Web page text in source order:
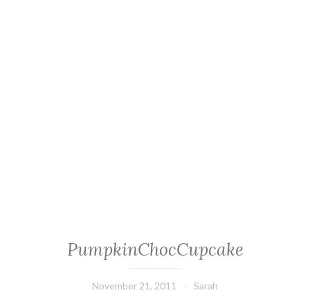
PumpkinChocCupcake
November 21, 2011 Sarah